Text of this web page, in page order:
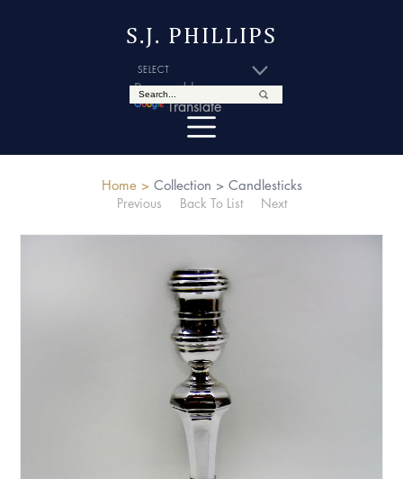
S.J. PHILLIPS
Powered by
Translate
Home > Collection > Candlesticks
Previous
Back To List Next